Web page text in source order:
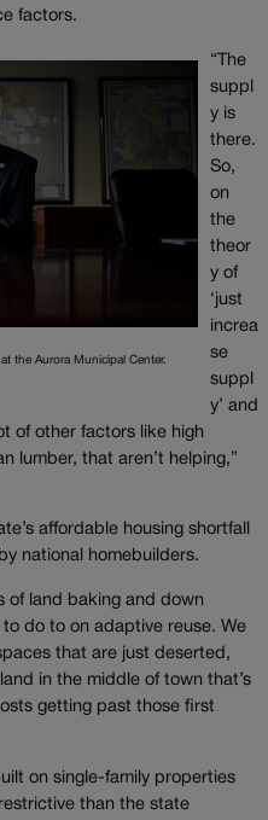
factors.
the Aurora Municipal Center.
“The
suppl
y is
there.
So,
on
the
theor
y of
‘just
increa
se
suppl
y’ and
of other factors like high
lumber, that aren’t helping,”
affordable housing shortfall
national homebuilders.
of land baking and down
to do to on adaptive reuse. We
that are just deserted,
in the middle of town that’s
getting past those first
on single-family properties
than the state